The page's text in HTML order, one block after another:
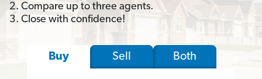
2. Compare up to three agents.
3. Close with confidence!
Buy Sell Both